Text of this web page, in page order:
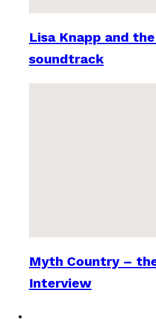
Lisa Knapp and
soundtrack
Myth Country –
Interview